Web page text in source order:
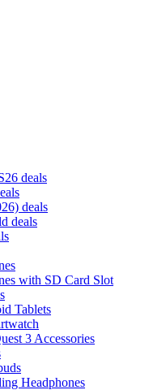
deals
deals
deals
with SD Card Slot
Tablets
3 Accessories
Headphones